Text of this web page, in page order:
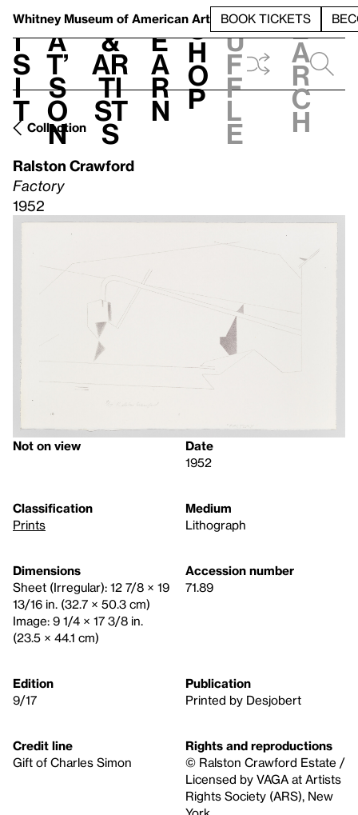
Whitney Museum of American Art BOOK TICKETS
V
i
s
i
t
h
a
t’
s
o
n
t
&
Ar
ti
st
s
L
e
a
r
n
S
h
o
p
h
u
f
f
l
e
e
a
r
c
h
Collection
Ralston Crawford
Factory
1952
Not on view
Date
1952
Classification
Prints
Medium
Lithograph
Dimensions
Sheet (Irregular): 12 7/8 × 19
13/16 in. (32.7 × 50.3 cm)
Image: 9 1/4 × 17 3/8 in.
(23.5 × 44.1 cm)
Accession number
71.89
Edition
9/17
Publication
Printed by Desjobert
Credit line
Gift of Charles Simon
Rights and reproductions
© Ralston Crawford Estate /
Licensed by VAGA at Artists
Rights Society (ARS), New